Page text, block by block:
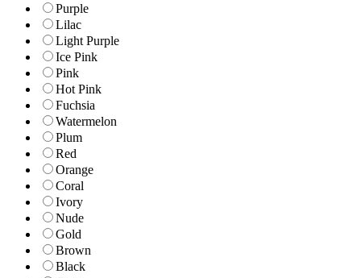
Purple
Lilac
Light Purple
Ice Pink
Pink
Hot Pink
Fuchsia
Watermelon
Plum
Red
Orange
Coral
Ivory
Nude
Gold
Brown
Black